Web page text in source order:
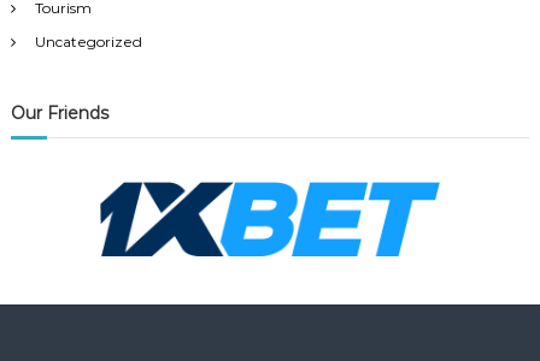
Tourism
Uncategorized
Our Friends